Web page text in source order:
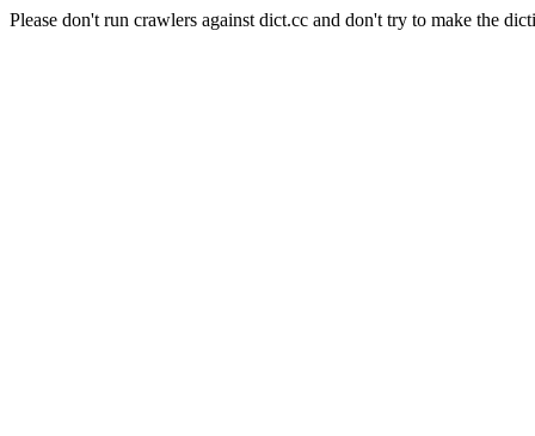
Please don't run crawlers against dict.cc and don't try to make the